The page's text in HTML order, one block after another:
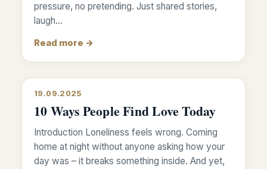
pressure, no pretending. Just shared stories,
laugh…
Read more →
19.09.2025
10 Ways People Find Love Today
Introduction Loneliness feels wrong. Coming
home at night without anyone asking how your
day was – it breaks something inside. And yet,